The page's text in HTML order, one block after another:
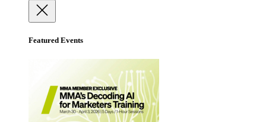
Featured Events